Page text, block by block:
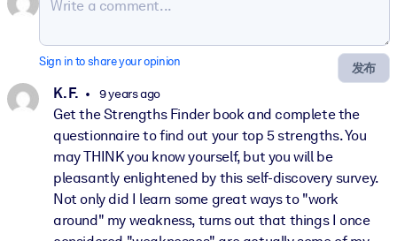
发布
Sign in to share your opinion
K. F. 9 years ago
Get the Strengths Finder book and complete the
questionnaire to find out your top 5 strengths. You
may THINK you know yourself, but you will be
pleasantly enlightened by this self-discovery survey.
Not only did I learn some great ways to "work
around" my weakness, turns out that things I once